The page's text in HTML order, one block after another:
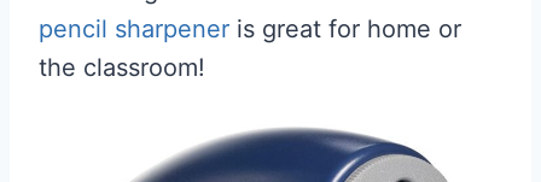
pencil sharpener is great for home or
the classroom!